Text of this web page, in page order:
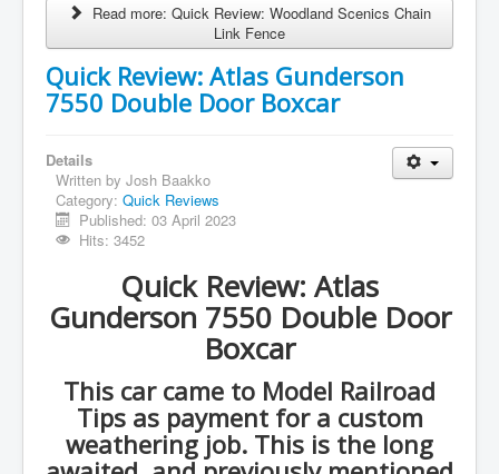
Read more: Quick Review: Woodland Scenics Chain
Link Fence
Quick Review: Atlas Gunderson
7550 Double Door Boxcar
Details
Written by Josh Baakko
Category: Quick Reviews
Published: 03 April 2023
Hits: 3452
Quick Review: Atlas
Gunderson 7550 Double Door
Boxcar
This car came to Model Railroad
Tips as payment for a custom
weathering job. This is the long